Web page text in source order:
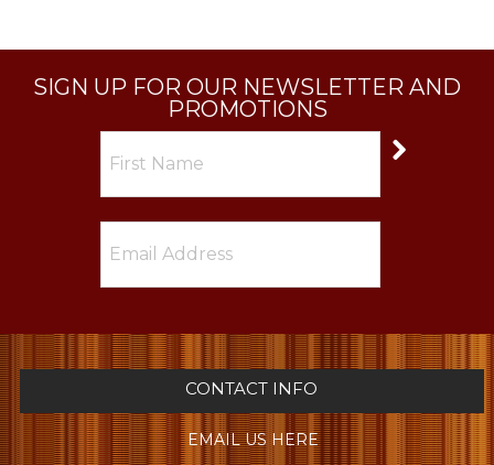
SIGN UP FOR OUR NEWSLETTER AND
PROMOTIONS
CONTACT INFO
EMAIL US HERE